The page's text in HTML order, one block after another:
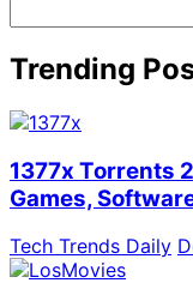
Trending
1377x Torrents
Games,
Tech Trends Daily